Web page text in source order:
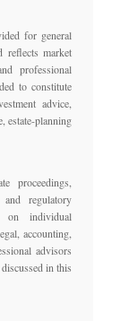
for general
reflects market
professional
to constitute
advice,
estate-planning
proceedings,
regulatory
on individual
accounting,
advisors
in this